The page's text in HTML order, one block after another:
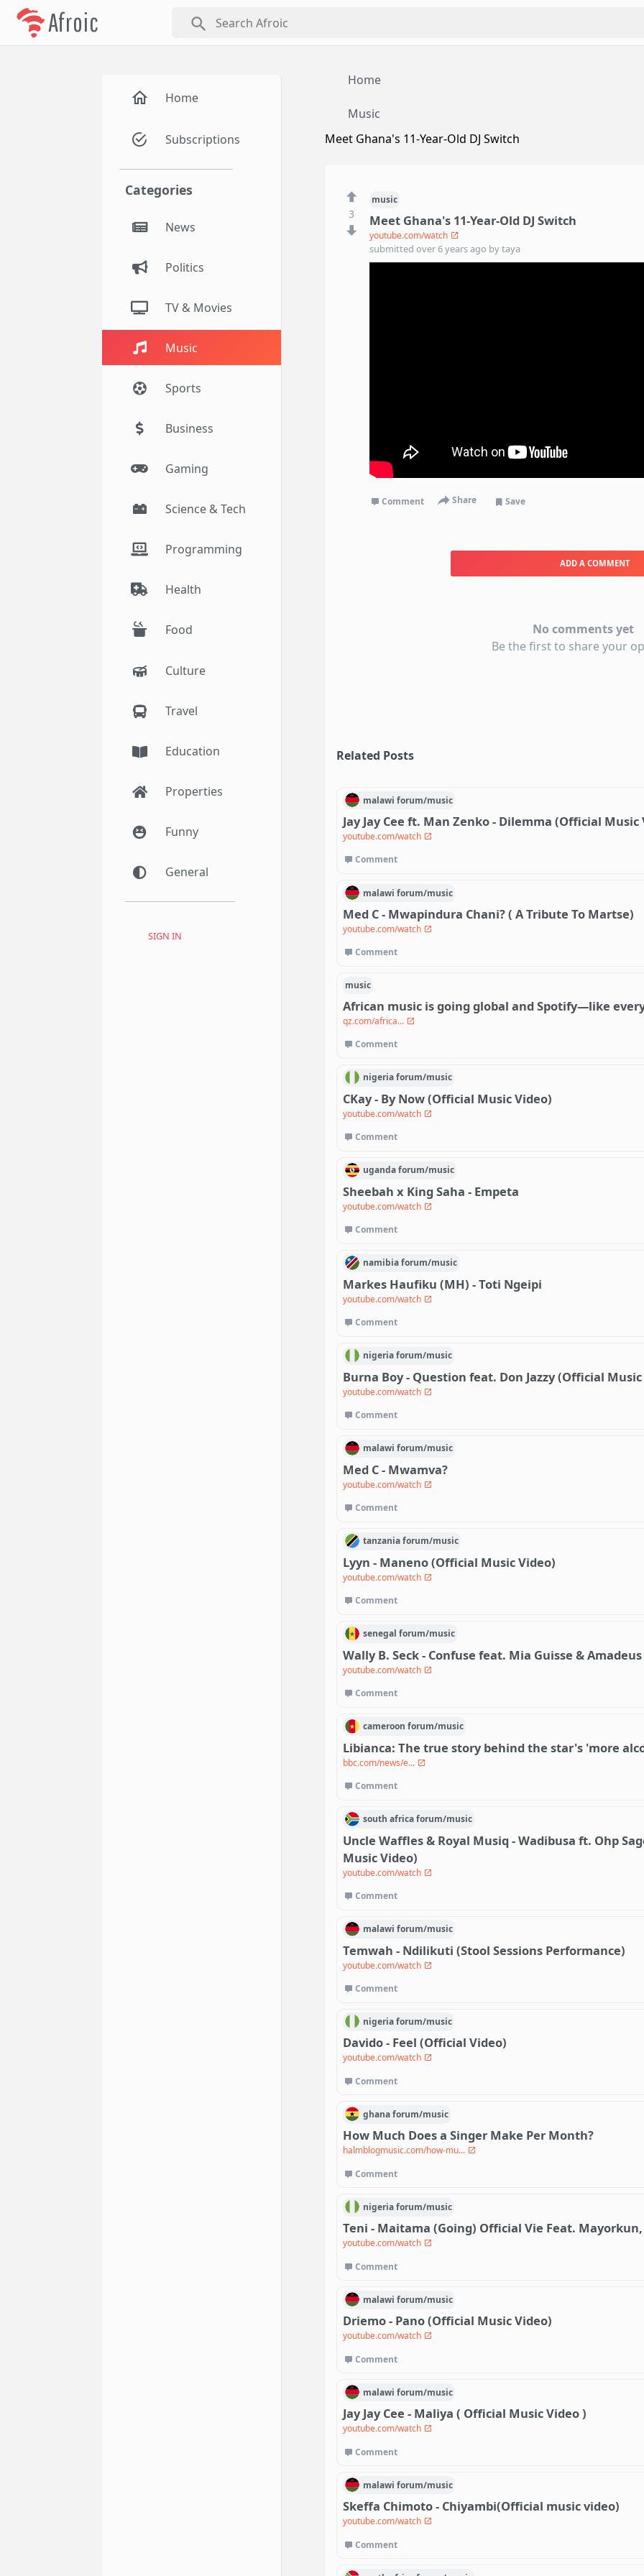
Afroic search
Home
Subscriptions
Categories
News
Politics
TV & Movies
Music
Sports
Business
Gaming
Science & Tech
Programming
Health
Food
Culture
Travel
Education
Properties
Funny
General
SIGN IN
Home
Music
Meet Ghana's 11-Year-Old DJ Switch
3
music
Meet Ghana's 11-Year-Old DJ Switch
youtube.com/watch
submitted over 6 years ago bytaya
Comment Share Save
ADD A COMMENT
No comments yet
Be the first to share your
Related Posts
malawi forum/music
Jay Jay Cee ft. Man Zenko - Dilemma (Official Music
youtube.com/watch
Comment
malawi forum/music
Med C - Mwapindura Chani? ( A Tribute To Martse)
youtube.com/watch
Comment
music
African music is going global and Spotify—like
qz.com/africa...
Comment
nigeriaforum/music
CKay - By Now (Official Music Video)
youtube.com/watch
Comment
ugandaforum/music
Sheebah x King Saha - Empeta
youtube.com/watch
Comment
namibiaforum/music
Markes Haufiku (MH) - Toti Ngeipi
youtube.com/watch
Comment
nigeriaforum/music
Burna Boy - Question feat. Don Jazzy (Official
youtube.com/watch
Comment
malawi forum/music
Med C - Mwamva?
youtube.com/watch
Comment
tanzaniaforum/music
Lyyn - Maneno (Official Music Video)
youtube.com/watch
Comment
senegal forum/music
Wally B. Seck - Confuse feat. Mia Guisse &
youtube.com/watch
Comment
cameroon forum/music
Libianca: The true story behind the star's 'more
bbc.com/news/e...
Comment
south africaforum/music
Uncle Waffles & Royal Musiq - Wadibusa ft. Ohp
Music Video)
youtube.com/watch
Comment
malawi forum/music
Temwah - Ndilikuti (Stool Sessions Performance)
youtube.com/watch
Comment
nigeriaforum/music
Davido - Feel (Official Video)
youtube.com/watch
Comment
ghanaforum/music
How Much Does a Singer Make Per Month?
halmblogmusic.com/how-mu...
Comment
nigeriaforum/music
Teni - Maitama (Going) Official Vie Feat. Mayorkun,
youtube.com/watch
Comment
malawi forum/music
Driemo - Pano (Official Music Video)
youtube.com/watch
Comment
malawi forum/music
Jay Jay Cee - Maliya ( Official Music Video )
youtube.com/watch
Comment
malawi forum/music
Skeffa Chimoto - Chiyambi(Official music video)
youtube.com/watch
Comment